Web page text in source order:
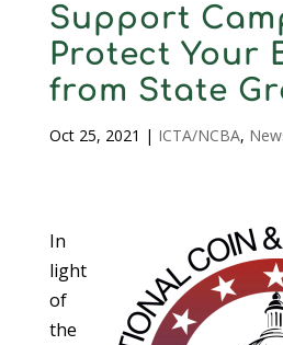
Support
Protect Your
from State
Oct 25, 2021 | ICTA/NCBA,
In
light
of
the